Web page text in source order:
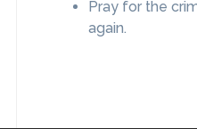
Pray for the
again.